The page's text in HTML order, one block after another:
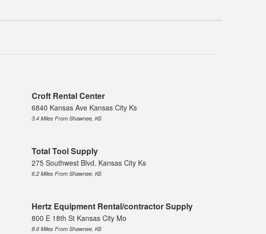
Croft Rental Center
6840 Kansas Ave Kansas City Ks
3.4 Miles From Shawnee, KS
Total Tool Supply
275 Southwest Blvd. Kansas City Ks
6.2 Miles From Shawnee, KS
Hertz Equipment Rental/contractor Supply
800 E 18th St Kansas City Mo
8.6 Miles From Shawnee, KS